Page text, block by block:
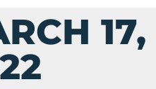
17,